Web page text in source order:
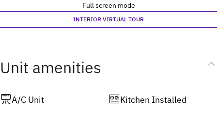
Full screen mode
INTERIOR VIRTUAL TOUR
Unit amenities
A/C Unit Kitchen Installed